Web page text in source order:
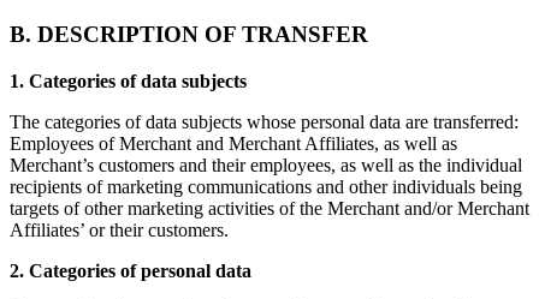
B. DESCRIPTION OF TRANSFER
1. Categories of data subjects
The categories of data subjects whose personal data are transferred:
Employees of Merchant and Merchant Affiliates, as well as
Merchant’s customers and their employees, as well as the individual
recipients of marketing communications and other individuals being
targets of other marketing activities of the Merchant and/or Merchant
Affiliates’ or their customers.
2. Categories of personal data